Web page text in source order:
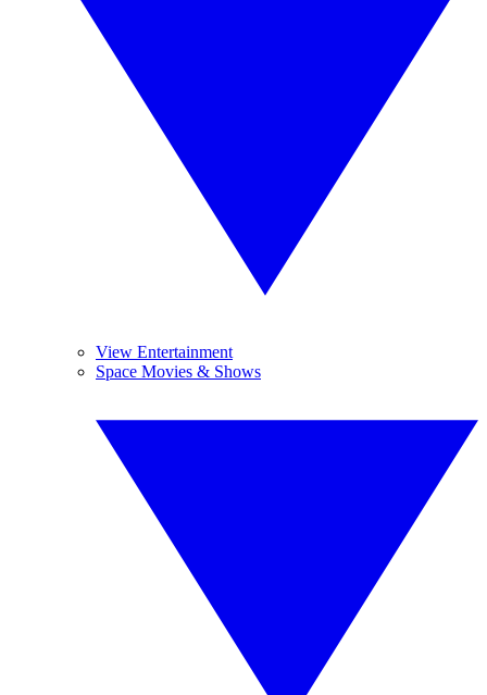
View Entertainment
Space Movies & Shows